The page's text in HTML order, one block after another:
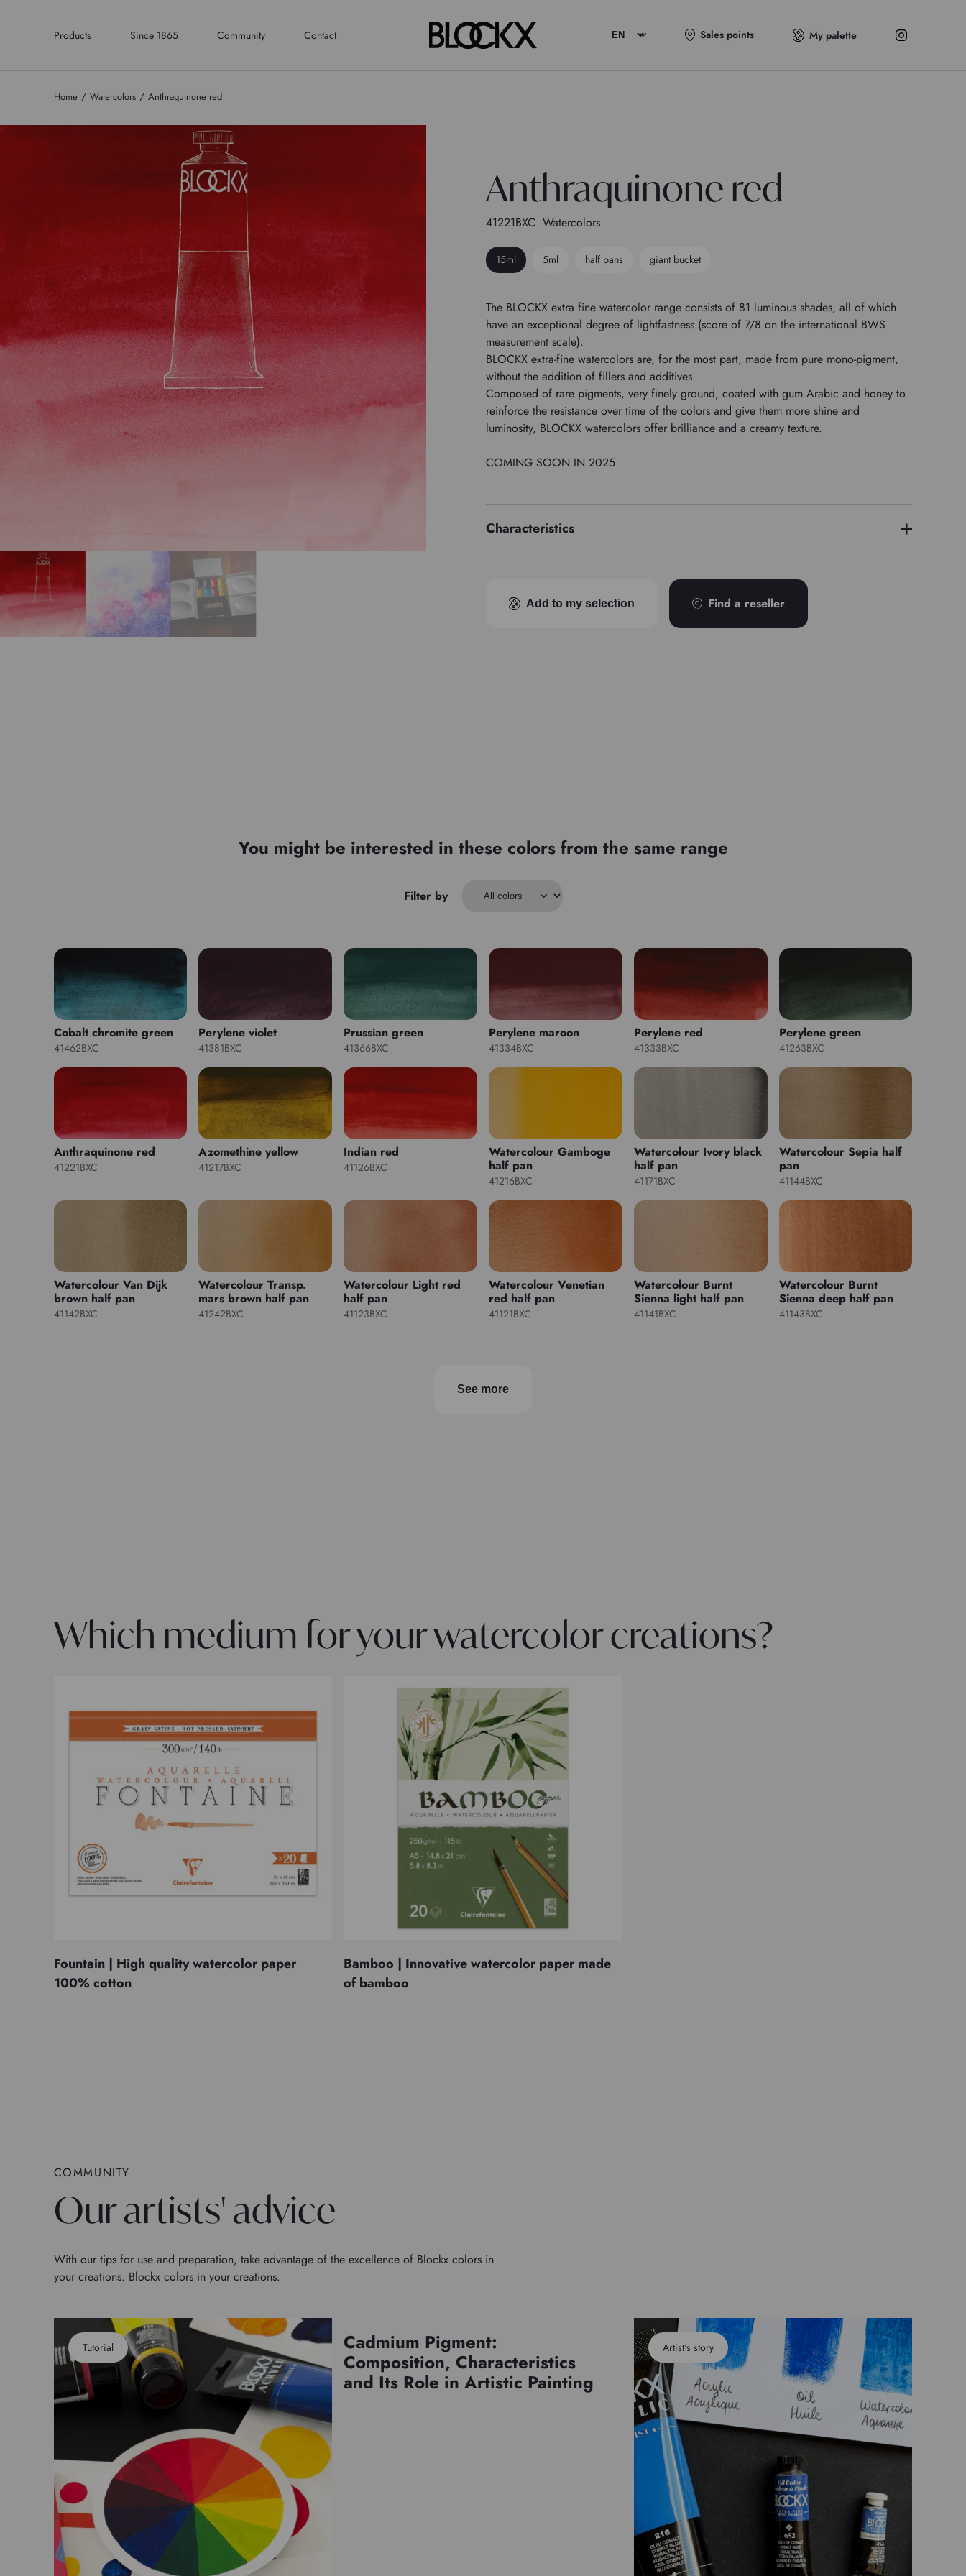
Products Since 1865 Community Contact Sales points My palette
Home Watercolors Anthraquinone red
Anthraquinone red
41221BXC Watercolors
15ml 5ml half pans giant bucket
The BLOCKX extra fine watercolor range consists of 81 luminous shades, all of which
have an exceptional degree of lightfastness (score of 7/8 on the international BWS
measurement scale).
BLOCKX extra-fine watercolors are, for the most part, made from pure mono-pigment,
without the addition of fillers and additives.
Composed of rare pigments, very finely ground, coated with gum Arabic and honey to
reinforce the resistance over time of the colors and give them more shine and
luminosity, BLOCKX watercolors offer brilliance and a creamy texture.
COMING SOON IN 2025
Characteristics
Pigment index
PR177
Add to my selection Find a reseller
You might be interested in these colors from the same range
Filter by
Cobalt chromite green
41462BXC
Perylene violet
41381BXC
Prussian green
41366BXC
Perylene maroon
41334BXC
Perylene red
41333BXC
Perylene green
41263BXC
Anthraquinone red
41221BXC
Azomethine yellow
41217BXC
Indian red
41126BXC
Watercolour Gamboge
half pan
41216BXC
Watercolour Ivory black
half pan
41171BXC
Watercolour Sepia half
pan
41144BXC
Watercolour Van Dijk
brown half pan
41142BXC
Watercolour Transp.
mars brown half pan
41242BXC
Watercolour Light red
half pan
41123BXC
Watercolour Venetian
red half pan
41121BXC
Watercolour Burnt
Sienna light half pan
41141BXC
Watercolour Burnt
Sienna deep half pan
41143BXC
See more
Which medium for your watercolor creations?
Fountain | High quality watercolor paper
100% cotton
Bamboo | Innovative watercolor paper made
of bamboo
COMMUNITY
Our artists' advice
With our tips for use and preparation, take advantage of the excellence of Blockx colors in
your creations. Blockx colors in your creations.
Tutorial Pigments
Cadmium Pigment:
Composition, Characteristics
and Its Role in Artistic Painting
Artist's story